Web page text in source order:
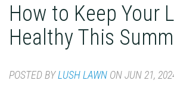
How to Keep Your
Healthy This
POSTED BYLUSH LAWN ON JUN 21,